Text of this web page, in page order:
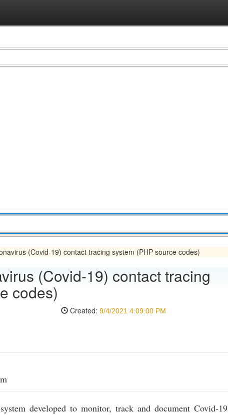
(Covid-19) contact tracing system (PHP source codes)
(Covid-19) contact tracing
codes)
Created: 9/4/2021 4:09:00 PM
developed to monitor, track and document Covid-19